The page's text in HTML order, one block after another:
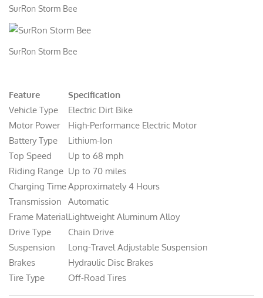
SurRon Storm Bee
SurRon Storm Bee
Feature
Specification
Vehicle Type
Electric Dirt Bike
Motor Power
High-Performance Electric Motor
Battery Type
Lithium-Ion
Top Speed
Up to 68 mph
Riding Range Up to 70 miles
Charging TimeApproximately 4 Hours
Transmission
Automatic
Frame MaterialLightweight Aluminum Alloy
Drive Type
Chain Drive
Suspension
Long-Travel Adjustable Suspension
Brakes
Hydraulic Disc Brakes
Tire Type
Off-Road Tires